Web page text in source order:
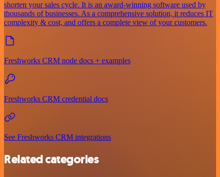
shorten your sales cycle. It is an award-winning software used by
thousands of businesses. As a comprehensive solution, it reduces IT
complexity & cost, and offers a complete view of your customers.
Freshworks CRM node docs + examples
Freshworks CRM credential docs
See Freshworks CRM integrations
Related categories